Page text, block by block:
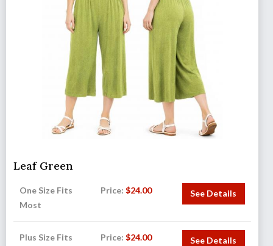
Leaf Green
One Size Fits
Most
Price:$24.00 See Details
Plus Size Fits
Price:$24.00 See Details